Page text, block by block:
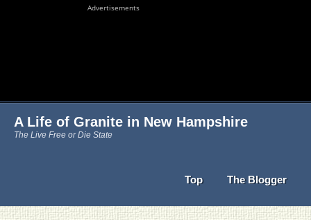
Advertisements
A Life of Granite in New Hampshire
The Live Free or Die State
Top The Blogger